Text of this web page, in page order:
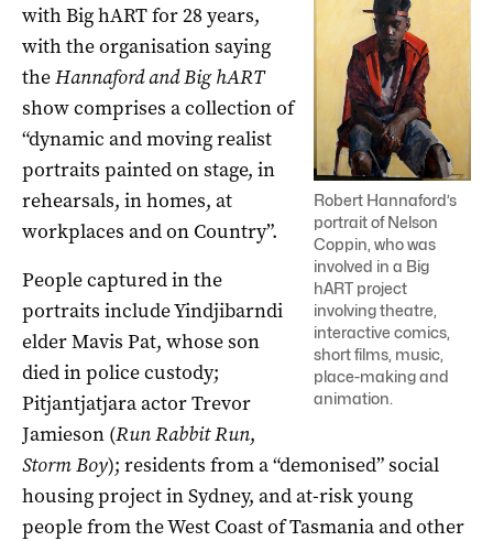
Robert Hannaford’s
portrait of Nelson
Coppin, who was
involved in a Big
hART project
involving theatre,
interactive comics,
short films, music,
place-making and
animation.
with Big hART for 28 years,
with the organisation saying
theHannaford and Big hART
show comprises a collection of
“dynamic and moving realist
portraits painted on stage, in
rehearsals, in homes, at
workplaces and on Country”.
People captured in the
portraits include Yindjibarndi
elder Mavis Pat, whose son
died in police custody;
Pitjantjatjara actor Trevor
Jamieson (Run Rabbit Run,
Storm Boy); residents from a “demonised” social
housing project in Sydney, and at-risk young
people from the West Coast of Tasmania and other